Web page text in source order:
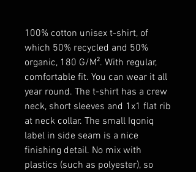
100% cotton unisex t-shirt, of
which 50% recycled and 50%
organic, 180 G/M². With regular,
comfortable fit. You can wear it all
year round. The t-shirt has a crew
neck, short sleeves and 1x1 flat rib
at neck collar. The small Iqoniq
label in side seam is a nice
finishing detail. No mix with
plastics (such as polyester), so